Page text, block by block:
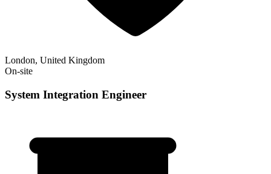
London, United Kingdom
On-site
System Integration Engineer